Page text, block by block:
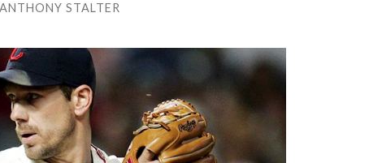
ANTHONY STALTER